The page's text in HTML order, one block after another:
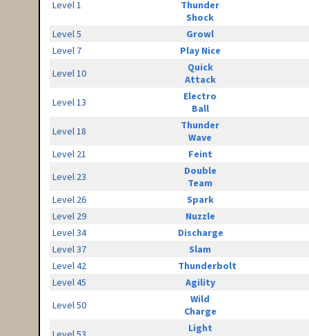
Level 1
Thunder
Shock
Level 5
Growl
Level 7
Play Nice
Level 10
Quick
Attack
Level 13
Electro
Ball
Level 18
Thunder
Wave
Level 21
Feint
Level 23
Double
Team
Level 26
Spark
Level 29
Nuzzle
Level 34
Discharge
Level 37
Slam
Level 42
Thunderbolt
Level 45
Agility
Level 50
Wild
Charge
Light